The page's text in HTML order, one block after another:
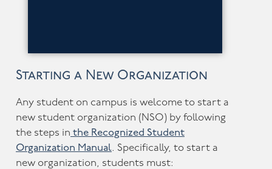
Starting a New Organization
Any student on campus is welcome to start a
new student organization (NSO) by following
the steps in the Recognized Student
Organization Manual. Specifically, to start a
new organization, students must: